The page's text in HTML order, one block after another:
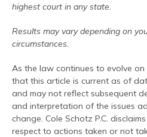
highest court in any state.
Results may vary depending on
circumstances.
As the law continues to evolve
that this article is current as of
and may not reflect subsequent
and interpretation of the issues
change. Cole Schotz P.C.
respect to actions taken or not